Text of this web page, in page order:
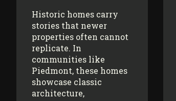
Historic homes carry
stories that newer
properties often cannot
replicate. In
communities like
Piedmont, these homes
showcase classic
architecture,